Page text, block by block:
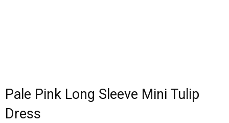
Pale Pink Long Sleeve Mini Tulip
Dress